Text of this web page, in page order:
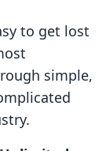
to get lost
simple,